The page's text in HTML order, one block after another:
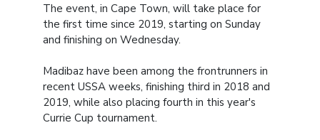
The event, in Cape Town, will take place for
the first time since 2019, starting on Sunday
and finishing on Wednesday.
Madibaz have been among the frontrunners in
recent USSA weeks, finishing third in 2018 and
2019, while also placing fourth in this year's
Currie Cup tournament.